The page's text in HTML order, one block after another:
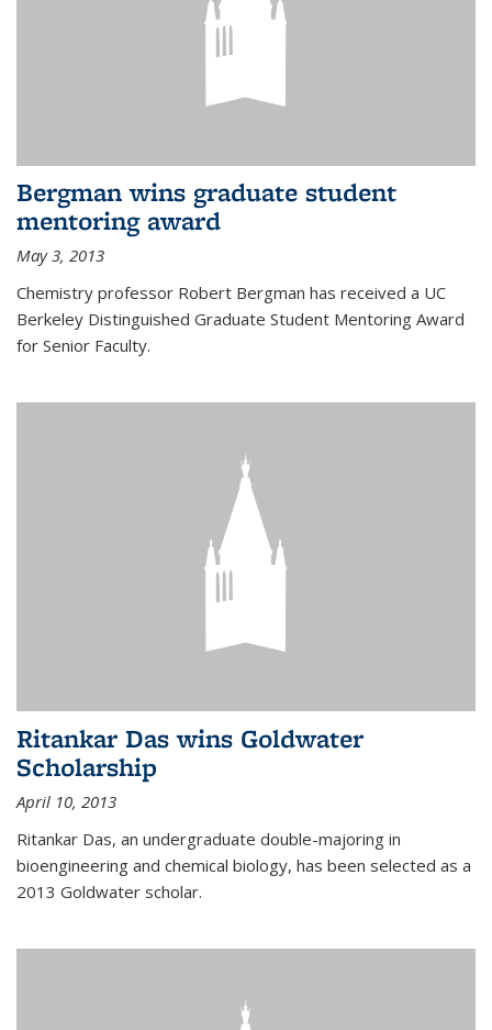
Bergman wins graduate student
mentoring award
May 3, 2013
Chemistry professor Robert Bergman has received a UC
Berkeley Distinguished Graduate Student Mentoring Award
for Senior Faculty.
Ritankar Das wins Goldwater
Scholarship
April 10, 2013
Ritankar Das, an undergraduate double-majoring in
bioengineering and chemical biology, has been selected as a
2013 Goldwater scholar.